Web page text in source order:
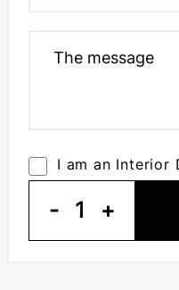
I am an Interior
- 1 +